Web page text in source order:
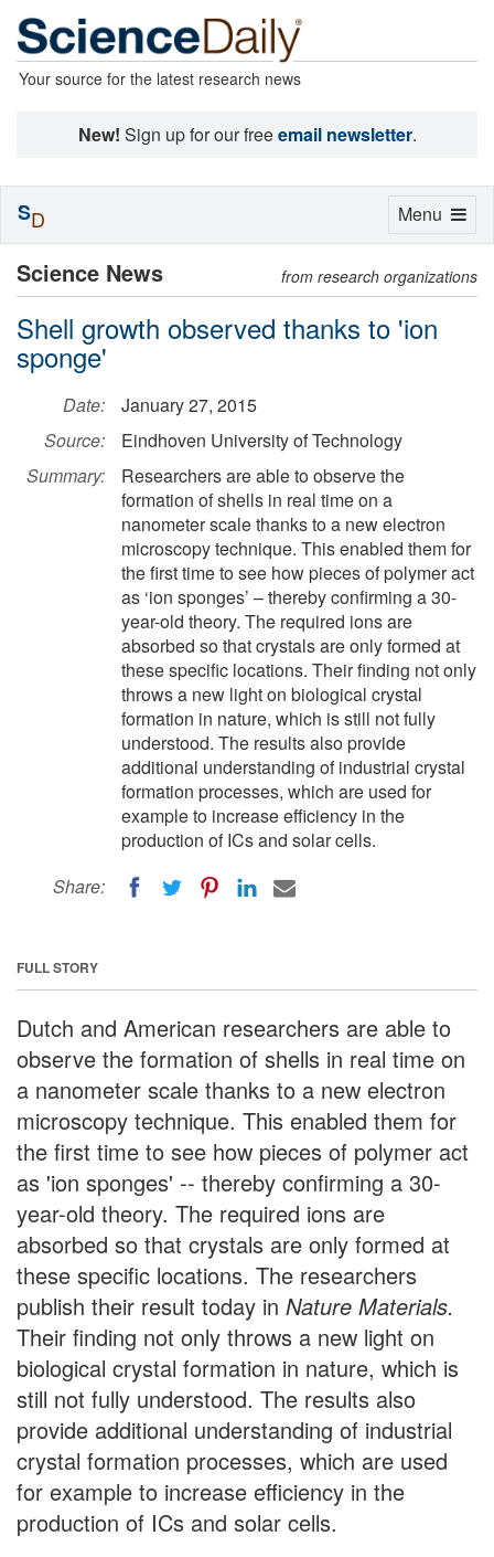
Your source for the latest research news
New! Sign up for our freeemail newsletter.
Science News from research organizations
Shell growth observed thanks to 'ion
sponge'
Date:
January 27, 2015
Source:
Eindhoven University of Technology
Summary:
Researchers are able to observe the
formation of shells in real time on a
nanometer scale thanks to a new electron
microscopy technique. This enabled them for
the first time to see how pieces of polymer act
as ‘ion sponges’ – thereby confirming a 30-
year-old theory. The required ions are
absorbed so that crystals are only formed at
these specific locations. Their finding not only
throws a new light on biological crystal
formation in nature, which is still not fully
understood. The results also provide
additional understanding of industrial crystal
formation processes, which are used for
example to increase efficiency in the
production of ICs and solar cells.
Share:
FULL STORY
Dutch and American researchers are able to
observe the formation of shells in real time on
a nanometer scale thanks to a new electron
microscopy technique. This enabled them for
the first time to see how pieces of polymer act
as 'ion sponges' -- thereby confirming a 30-
year-old theory. The required ions are
absorbed so that crystals are only formed at
these specific locations. The researchers
publish their result today in Nature Materials.
Their finding not only throws a new light on
biological crystal formation in nature, which is
still not fully understood. The results also
provide additional understanding of industrial
crystal formation processes, which are used
for example to increase efficiency in the
production of ICs and solar cells.
Toggle
Menu
SD